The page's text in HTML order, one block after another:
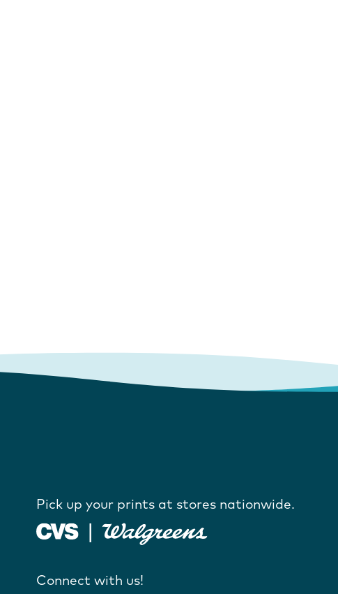
Pick up your prints at stores nationwide.
Connect with us!